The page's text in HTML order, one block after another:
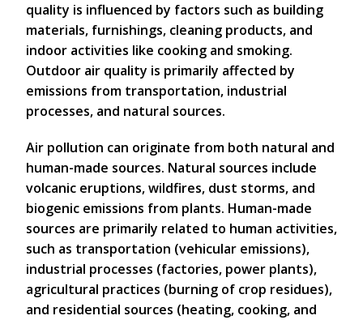
quality is influenced by factors such as building
materials, furnishings, cleaning products, and
indoor activities like cooking and smoking.
Outdoor air quality is primarily affected by
emissions from transportation, industrial
processes, and natural sources.
Air pollution can originate from both natural and
human-made sources. Natural sources include
volcanic eruptions, wildfires, dust storms, and
biogenic emissions from plants. Human-made
sources are primarily related to human activities,
such as transportation (vehicular emissions),
industrial processes (factories, power plants),
agricultural practices (burning of crop residues),
and residential sources (heating, cooking, and